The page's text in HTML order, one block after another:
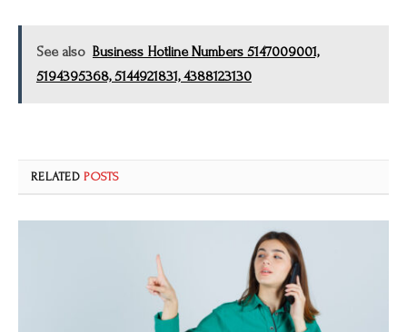
See also Business Hotline Numbers 5147009001,
5194395368, 5144921831, 4388123130
RELATEDPOSTS